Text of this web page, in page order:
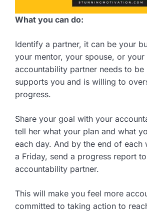
What you can do:
Identify a partner, it can be your
your mentor, your spouse, or
accountability partner needs to be
supports you and is willing to
progress.
Share your goal with your
tell her what your plan and what
each day. And by the end of each
a Friday, send a progress report
accountability partner.
This will make you feel more
committed to taking action to